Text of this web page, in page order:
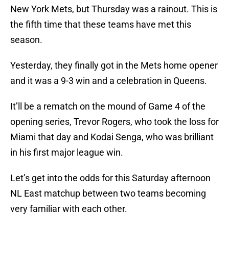
New York Mets, but Thursday was a rainout. This is
the fifth time that these teams have met this
season.
Yesterday, they finally got in the Mets home opener
and it was a 9-3 win and a celebration in Queens.
It’ll be a rematch on the mound of Game 4 of the
opening series, Trevor Rogers, who took the loss for
Miami that day and Kodai Senga, who was brilliant
in his first major league win.
Let’s get into the odds for this Saturday afternoon
NL East matchup between two teams becoming
very familiar with each other.